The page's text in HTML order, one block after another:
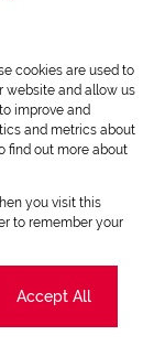
cookies are used to
website and allow us
improve and
and metrics about
find out more about
you visit this
to remember your
Accept All